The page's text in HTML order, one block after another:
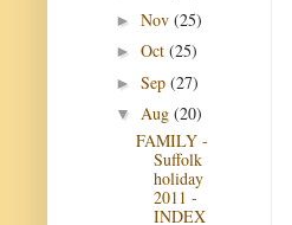
► Nov (25)
► Oct (25)
► Sep (27)
▼ Aug (20)
FAMILY -
Suffolk
holiday
2011 -
INDEX